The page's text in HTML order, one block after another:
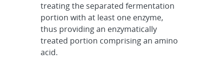
treating the separated fermentation
portion with at least one enzyme,
thus providing an enzymatically
treated portion comprising an amino
acid.